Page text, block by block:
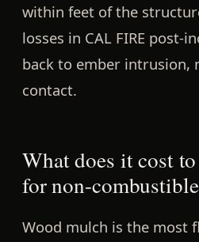
within feet of the
losses in CAL FIRE post-
back to ember intrusion,
contact.
What does it cost
for non-
Wood mulch is the most